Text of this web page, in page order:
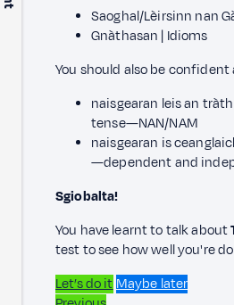
Saoghal/Lèirsinn nan
Gnàthasan | Idioms
You should also be confident
naisgearan leis an
tense—NAN/NAM
naisgearan is
—dependent and
Sgiobalta!
You have learnt to talk about
test to see how well you're
Let’s do it Maybe later